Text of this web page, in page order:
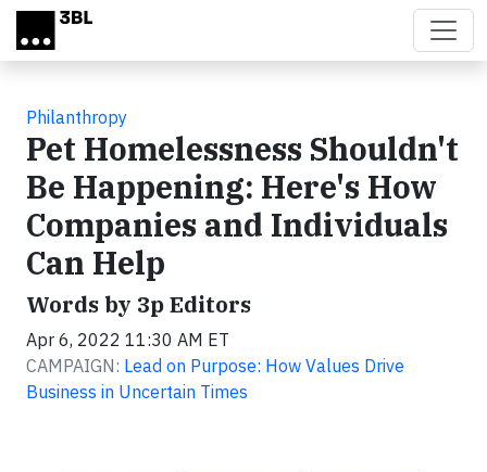
Skip to main content
Philanthropy
Pet Homelessness Shouldn't
Be Happening: Here's How
Companies and Individuals
Can Help
Words by 3p Editors
Apr 6, 2022 11:30 AM ET
CAMPAIGN: Lead on Purpose: How Values Drive
Business in Uncertain Times